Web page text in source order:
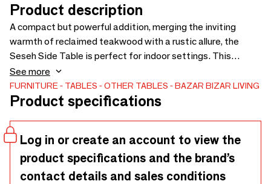
Product description
A compact but powerful addition, merging the inviting
warmth of reclaimed teakwood with a rustic allure, the
Seseh Side Table is perfect for indoor settings. This
versatile piece, while perfectly suited for indoor settings,
brings character and warmth to any room. Its compact
design allows for easy placement in living rooms, bedrooms,
interior decor. Handmade from natural materials, each
piece features gentle imperfections and tonal shifts as
quiet signatures of its unique soul. This product is designed
for indoor use only. Outdoor use, even in covered areas, may
See more
FURNITURE TABLES OTHER TABLES BAZAR BIZAR LIVING
Product specifications
Log in or create an account to view the
product specifications and the brand’s
contact details and sales conditions